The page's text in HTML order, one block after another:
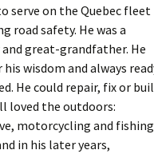
serve on the Quebec fleet
road safety. He was a
great-grandfather. He
wisdom and always
He could repair, fix or
loved the outdoors:
motorcycling and
in his later years,